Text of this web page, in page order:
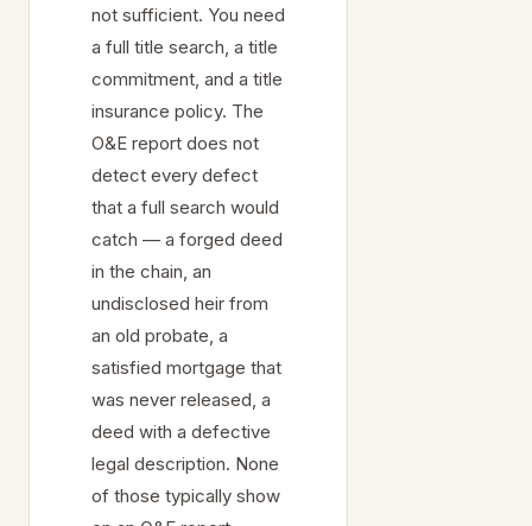
not sufficient. You need
a full title search, a title
commitment, and a title
insurance policy. The
O&E report does not
detect every defect
that a full search would
catch — a forged deed
in the chain, an
undisclosed heir from
an old probate, a
satisfied mortgage that
was never released, a
deed with a defective
legal description. None
of those typically show